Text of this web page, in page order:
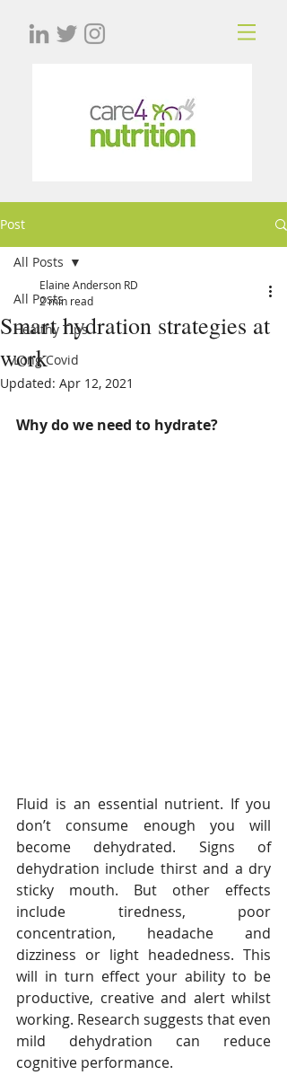
Post
All Posts
Healthy Tips
Long Covid
All Posts
Smart hydration strategies at
work
Elaine Anderson RD
2 min read
Updated: Apr 12, 2021
Why do we need to hydrate?
Fluid is an essential nutrient. If you
don’t consume enough you will
become dehydrated. Signs of
dehydration include thirst and a dry
sticky mouth. But other effects
include tiredness, poor
concentration, headache and
dizziness or light headedness. This
will in turn effect your ability to be
productive, creative and alert whilst
working. Research suggests that even
mild dehydration can reduce
cognitive performance.